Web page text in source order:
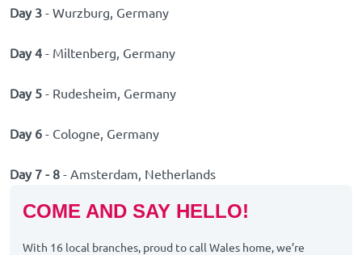
Day 3 - Wurzburg, Germany
Day 4 - Miltenberg, Germany
Day 5 - Rudesheim, Germany
Day 6 - Cologne, Germany
Day 7 - 8 - Amsterdam, Netherlands
COME AND SAY HELLO!
With 16 local branches, proud to call Wales home, we’re